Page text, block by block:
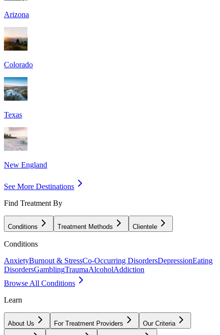
Arizona
Colorado
Texas
New England
See More Destinations
Find Treatment By
Conditions Treatment Methods Clientele
Conditions
AnxietyBurnout & StressCo-Occurring DisordersDepressionEating
DisordersGamblingTraumaAlcoholAddiction
Browse All Conditions
Learn
About Us For Treatment Providers Our Criteria